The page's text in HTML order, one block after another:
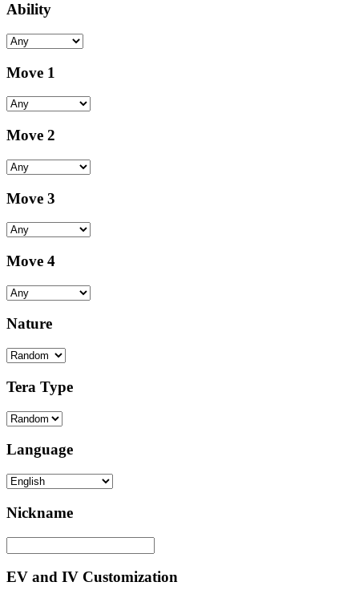
Ability
Move 1
Move 2
Move 3
Move 4
Nature
Tera Type
Language
Nickname
EV and IV Customization